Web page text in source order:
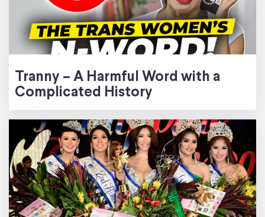
Tranny – A Harmful Word with a
Complicated History